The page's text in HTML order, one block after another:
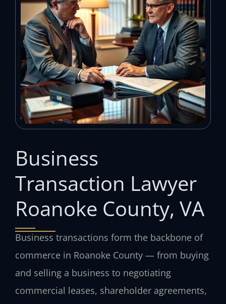
Business
Transaction Lawyer
Roanoke County, VA
Business transactions form the backbone of
commerce in Roanoke County — from buying
and selling a business to negotiating
commercial leases, shareholder agreements,